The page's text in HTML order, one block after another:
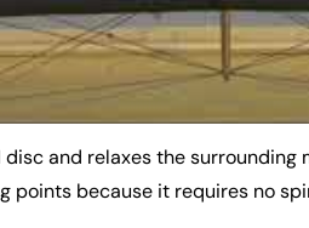
and relaxes the
points because it requires no